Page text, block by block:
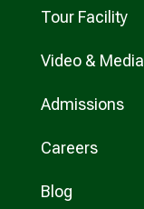
Tour Facility
Video & Media
Admissions
Careers
Blog